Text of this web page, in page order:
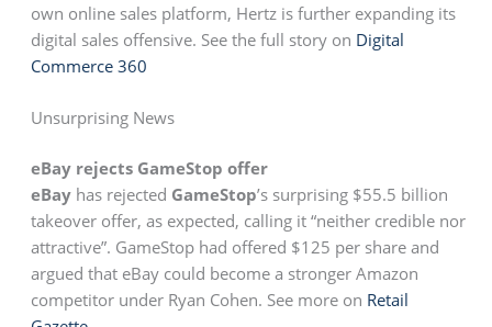
own online sales platform, Hertz is further expanding its
digital sales offensive. See the full story on Digital
Commerce 360
Unsurprising News
eBay rejects GameStop offer
eBayhas rejected GameStop’s surprising $55.5 billion
takeover offer, as expected, calling it “neither credible nor
attractive”. GameStop had offered $125 per share and
argued that eBay could become a stronger Amazon
competitor under Ryan Cohen. See more on Retail